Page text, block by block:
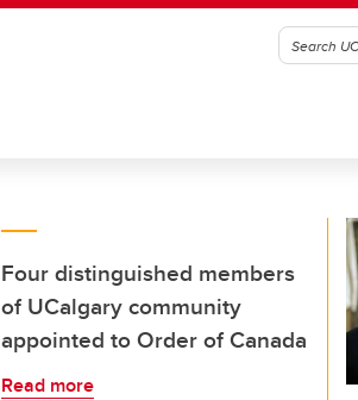
Four distinguished members
of UCalgary community
appointed to Order of Canada
Read more